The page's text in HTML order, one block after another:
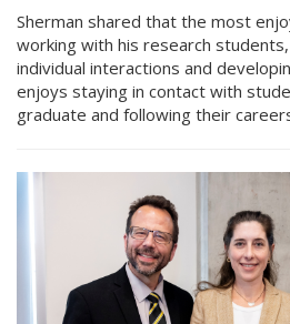
Sherman shared that the most
working with his research
individual interactions and
enjoys staying in contact with
graduate and following their